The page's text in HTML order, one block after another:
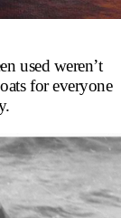
used weren’t
for everyone